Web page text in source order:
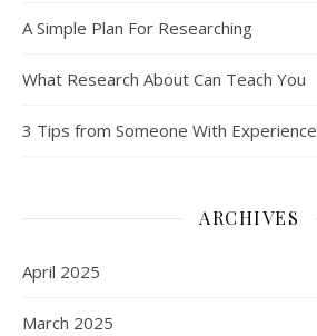
A Simple Plan For Researching
What Research About Can Teach You
3 Tips from Someone With Experience
ARCHIVES
April 2025
March 2025